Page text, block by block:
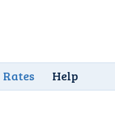
Rates Help